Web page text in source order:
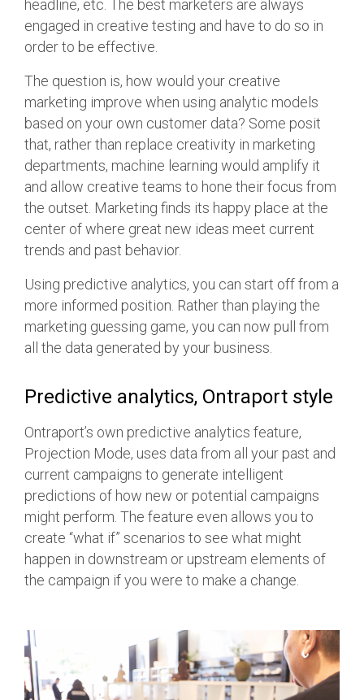
headline, etc. The best marketers are always
engaged in creative testing and have to do so in
order to be effective.
The question is, how would your creative
marketing improve when using analytic models
based on your own customer data? Some posit
that, rather than replace creativity in marketing
departments, machine learning would amplify it
and allow creative teams to hone their focus from
the outset. Marketing finds its happy place at the
center of where great new ideas meet current
trends and past behavior.
Using predictive analytics, you can start off from a
more informed position. Rather than playing the
marketing guessing game, you can now pull from
all the data generated by your business.
Predictive analytics, Ontraport style
Ontraport’s own predictive analytics feature,
Projection Mode, uses data from all your past and
current campaigns to generate intelligent
predictions of how new or potential campaigns
might perform. The feature even allows you to
create “what if” scenarios to see what might
happen in downstream or upstream elements of
the campaign if you were to make a change.